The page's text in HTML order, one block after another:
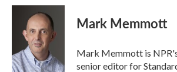
c
o
k
i
t
t
e
r
n
k
e
d
n
Mark Memmott
Mark Memmott is
senior editor for